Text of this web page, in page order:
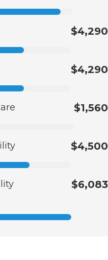
$4,290
$4,290
$1,560
$4,500
$6,083